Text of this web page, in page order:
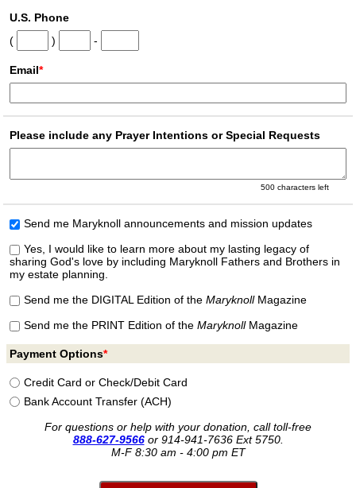
U.S. Phone
(
) -
Email*
Please include any Prayer Intentions or Special Requests
500 characters left
Send me Maryknoll announcements and mission updates
Yes, I would like to learn more about my lasting legacy of
sharing God's love by including Maryknoll Fathers and Brothers in
my estate planning.
Send me the DIGITAL Edition of the MaryknollMagazine
Send me the PRINT Edition of the MaryknollMagazine
Payment Options*
Credit Card or Check/Debit Card
Bank Account Transfer (ACH)
For questions or help with your donation, call toll-free
888-627-9566or 914-941-7636 Ext 5750.
M-F 8:30 am - 4:00 pm ET